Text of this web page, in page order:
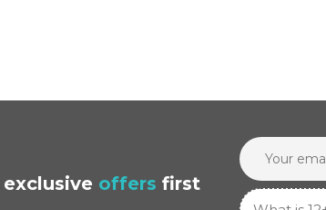
offers first